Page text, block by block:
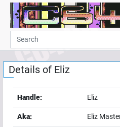
Home
Demos
Parties
Links
Guestbook
Details of Eliz
Handle: Eliz
Aka: Eliz